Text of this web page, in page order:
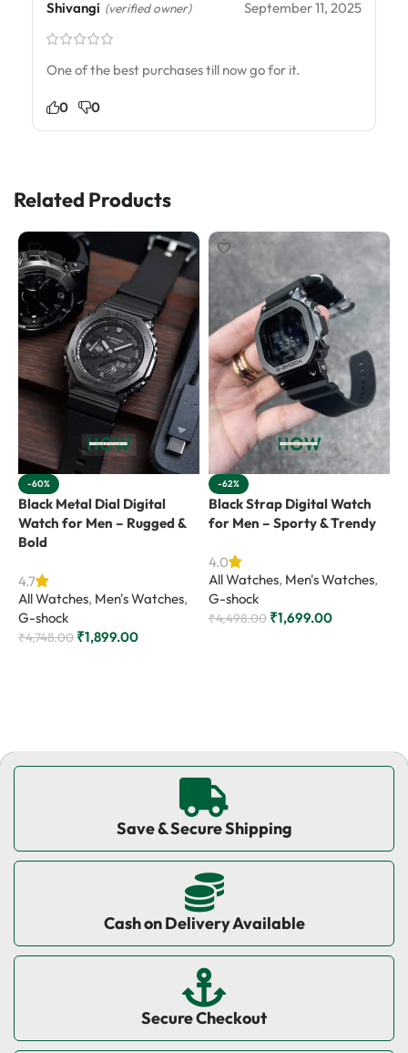
Shivangi (verified owner) September 11, 2025
One of the best purchases till now go for it.
0 0
Related Products
-60%
Black Metal Dial Digital
Watch for Men – Rugged &
Bold
4.7
All Watches, Men's Watches,
G-shock
₹4,748.00 ₹1,899.00
-62%
Black Strap Digital Watch
for Men – Sporty & Trendy
4.0
All Watches, Men's Watches,
G-shock
₹4,498.00 ₹1,699.00
Save & Secure Shipping
Cash on Delivery Available
Secure Checkout